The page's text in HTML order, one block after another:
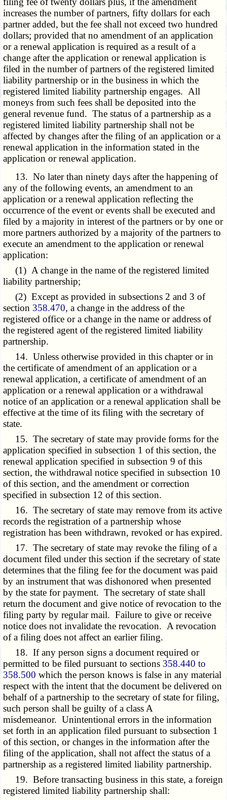
increases the number of partners, fifty dollars for each
partner added, but the fee shall not exceed two hundred
dollars; provided that no amendment of an application
or a renewal application is required as a result of a
change after the application or renewal application is
filed in the number of partners of the registered limited
liability partnership or in the business in which the
registered limited liability partnership engages. All
moneys from such fees shall be deposited into the
general revenue fund. The status of a partnership as a
registered limited liability partnership shall not be
affected by changes after the filing of an application or a
renewal application in the information stated in the
application or renewal application.
13. No later than ninety days after the happening of
any of the following events, an amendment to an
application or a renewal application reflecting the
occurrence of the event or events shall be executed and
filed by a majority in interest of the partners or by one or
more partners authorized by a majority of the partners to
execute an amendment to the application or renewal
application:
(1) A change in the name of the registered limited
liability partnership;
(2) Except as provided in subsections 2 and 3 of
section 358.470, a change in the address of the
registered office or a change in the name or address of
the registered agent of the registered limited liability
partnership.
14. Unless otherwise provided in this chapter or in
the certificate of amendment of an application or a
renewal application, a certificate of amendment of an
application or a renewal application or a withdrawal
notice of an application or a renewal application shall be
effective at the time of its filing with the secretary of
state.
15. The secretary of state may provide forms for the
application specified in subsection 1 of this section, the
renewal application specified in subsection 9 of this
section, the withdrawal notice specified in subsection 10
of this section, and the amendment or correction
specified in subsection 12 of this section.
16. The secretary of state may remove from its active
records the registration of a partnership whose
registration has been withdrawn, revoked or has expired.
17. The secretary of state may revoke the filing of a
document filed under this section if the secretary of state
determines that the filing fee for the document was paid
by an instrument that was dishonored when presented
by the state for payment. The secretary of state shall
return the document and give notice of revocation to the
filing party by regular mail. Failure to give or receive
notice does not invalidate the revocation. A revocation
of a filing does not affect an earlier filing.
18. If any person signs a document required or
permitted to be filed pursuant to sections 358.440 to
358.500 which the person knows is false in any material
respect with the intent that the document be delivered on
behalf of a partnership to the secretary of state for filing,
such person shall be guilty of a class A
misdemeanor. Unintentional errors in the information
set forth in an application filed pursuant to subsection 1
of this section, or changes in the information after the
filing of the application, shall not affect the status of a
partnership as a registered limited liability partnership.
19. Before transacting business in this state, a foreign
registered limited liability partnership shall: